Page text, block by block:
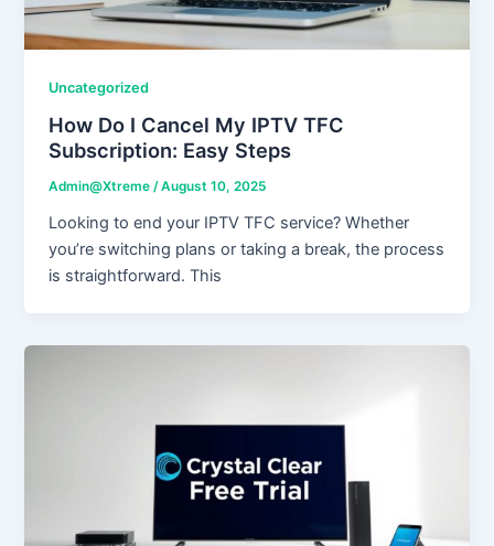
Uncategorized
How Do I Cancel My IPTV TFC
Subscription: Easy Steps
Admin@Xtreme /August 10, 2025
Looking to end your IPTV TFC service? Whether
you’re switching plans or taking a break, the process
is straightforward. This